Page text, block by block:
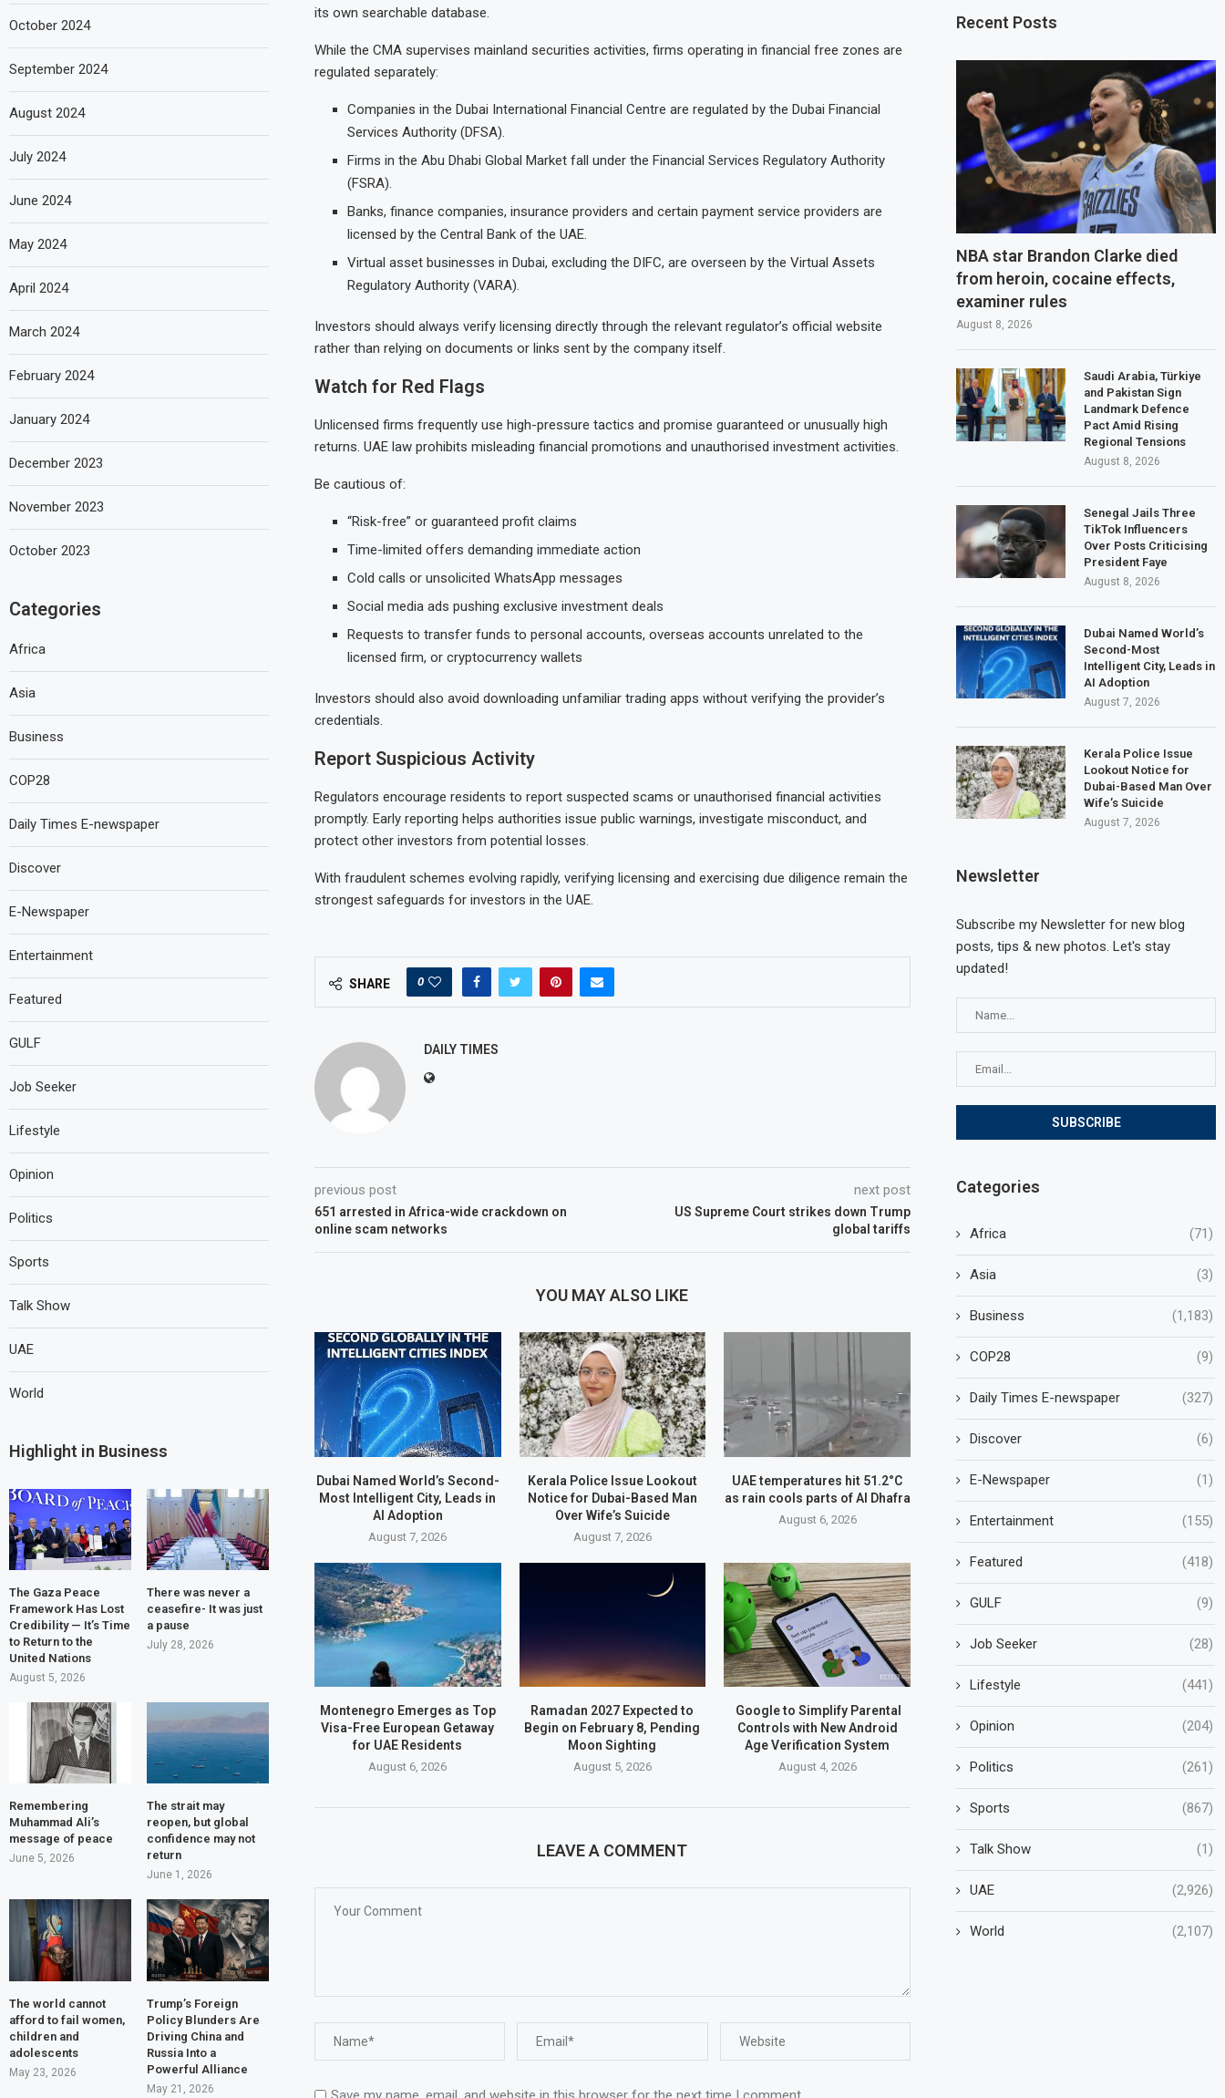
its own searchable database.
While the CMA supervises mainland securities activities, firms operating in financial free zones are
regulated separately:
Companies in the Dubai International Financial Centre are regulated by the Dubai Financial
Services Authority (DFSA).
Firms in the Abu Dhabi Global Market fall under the Financial Services Regulatory Authority
(FSRA).
Banks, finance companies, insurance providers and certain payment service providers are
licensed by the Central Bank of the UAE.
Virtual asset businesses in Dubai, excluding the DIFC, are overseen by the Virtual Assets
Regulatory Authority (VARA).
Investors should always verify licensing directly through the relevant regulator’s official website
rather than relying on documents or links sent by the company itself.
Watch for Red Flags
Unlicensed firms frequently use high-pressure tactics and promise guaranteed or unusually high
returns. UAE law prohibits misleading financial promotions and unauthorised investment activities.
Be cautious of:
“Risk-free” or guaranteed profit claims
Time-limited offers demanding immediate action
Cold calls or unsolicited WhatsApp messages
Social media ads pushing exclusive investment deals
Requests to transfer funds to personal accounts, overseas accounts unrelated to the
licensed firm, or cryptocurrency wallets
Investors should also avoid downloading unfamiliar trading apps without verifying the provider’s
credentials.
Report Suspicious Activity
Regulators encourage residents to report suspected scams or unauthorised financial activities
promptly. Early reporting helps authorities issue public warnings, investigate misconduct, and
protect other investors from potential losses.
With fraudulent schemes evolving rapidly, verifying licensing and exercising due diligence remain the
strongest safeguards for investors in the UAE.
SHARE 0
DAILY TIMES
previous post
651 arrested in Africa-wide crackdown on
online scam networks
next post
US Supreme Court strikes down Trump
global tariffs
YOU MAY ALSO LIKE
Dubai Named World’s Second-
Most Intelligent City, Leads in
AI Adoption
August 7, 2026
Kerala Police Issue Lookout
Notice for Dubai-Based Man
Over Wife’s Suicide
August 7, 2026
UAE temperatures hit 51.2°C
as rain cools parts of Al Dhafra
August 6, 2026
Montenegro Emerges as Top
Visa-Free European Getaway
for UAE Residents
August 6, 2026
Ramadan 2027 Expected to
Begin on February 8, Pending
Moon Sighting
August 5, 2026
Google to Simplify Parental
Controls with New Android
Age Verification System
August 4, 2026
LEAVE A COMMENT
Recent Posts
NBA star Brandon Clarke died
from heroin, cocaine effects,
examiner rules
August 8, 2026
Saudi Arabia, Türkiye
and Pakistan Sign
Landmark Defence
Pact Amid Rising
Regional Tensions
August 8, 2026
Senegal Jails Three
TikTok Influencers
Over Posts Criticising
President Faye
August 8, 2026
Dubai Named World’s
Second-Most
Intelligent City, Leads in
AI Adoption
August 7, 2026
Kerala Police Issue
Lookout Notice for
Dubai-Based Man Over
Wife’s Suicide
August 7, 2026
Newsletter
Subscribe my Newsletter for new blog
posts, tips & new photos. Let's stay
updated!
Categories
Africa (71)
Asia (3)
Business (1,183)
COP28 (9)
Daily Times E-newspaper (327)
Discover (6)
E-Newspaper (1)
Entertainment (155)
Featured (418)
GULF (9)
Job Seeker (28)
Lifestyle (441)
Opinion (204)
Politics (261)
Sports (867)
Talk Show (1)
UAE (2,926)
World (2,107)
October 2024
September 2024
August 2024
July 2024
June 2024
May 2024
April 2024
March 2024
February 2024
January 2024
December 2023
November 2023
October 2023
Categories
Africa
Asia
Business
COP28
Daily Times E-newspaper
Discover
E-Newspaper
Entertainment
Featured
GULF
Job Seeker
Lifestyle
Opinion
Politics
Sports
Talk Show
UAE
World
Highlight in Business
The Gaza Peace
Framework Has Lost
Credibility — It’s Time
to Return to the
United Nations
August 5, 2026
There was never a
ceasefire- It was just
a pause
July 28, 2026
Remembering
Muhammad Ali’s
message of peace
June 5, 2026
The strait may
reopen, but global
confidence may not
return
June 1, 2026
The world cannot
afford to fail women,
children and
adolescents
May 23, 2026
Trump’s Foreign
Policy Blunders Are
Driving China and
Russia Into a
Powerful Alliance
May 21, 2026